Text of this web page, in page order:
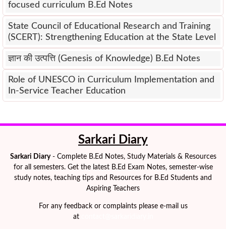
focused curriculum B.Ed Notes
State Council of Educational Research and Training
(SCERT): Strengthening Education at the State Level
ज्ञान की उत्पत्ति (Genesis of Knowledge) B.Ed Notes
Role of UNESCO in Curriculum Implementation and
In-Service Teacher Education
Sarkari Diary
Sarkari Diary- Complete B.Ed Notes, Study Materials & Resources
for all semesters. Get the latest B.Ed Exam Notes, semester-wise
study notes, teaching tips and Resources for B.Ed Students and
Aspiring Teachers
For any feedback or complaints please e-mail us
at